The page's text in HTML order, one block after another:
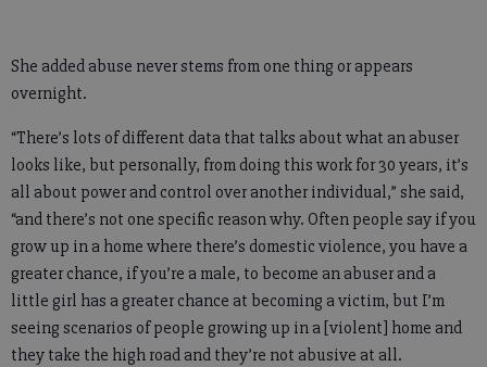
She added abuse never stems from one thing or appears
overnight.
“There’s lots of different data that talks about what an abuser
looks like, but personally, from doing this work for 30 years, it’s
all about power and control over another individual,” she said,
“and there’s not one specific reason why. Often people say if you
grow up in a home where there’s domestic violence, you have a
greater chance, if you’re a male, to become an abuser and a
little girl has a greater chance at becoming a victim, but I’m
seeing scenarios of people growing up in a [violent] home and
they take the high road and they’re not abusive at all.